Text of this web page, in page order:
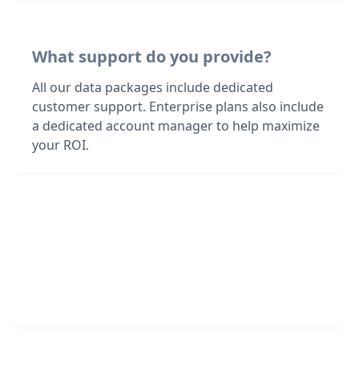
What support do you provide?
All our data packages include dedicated
customer support. Enterprise plans also include
a dedicated account manager to help maximize
your ROI.